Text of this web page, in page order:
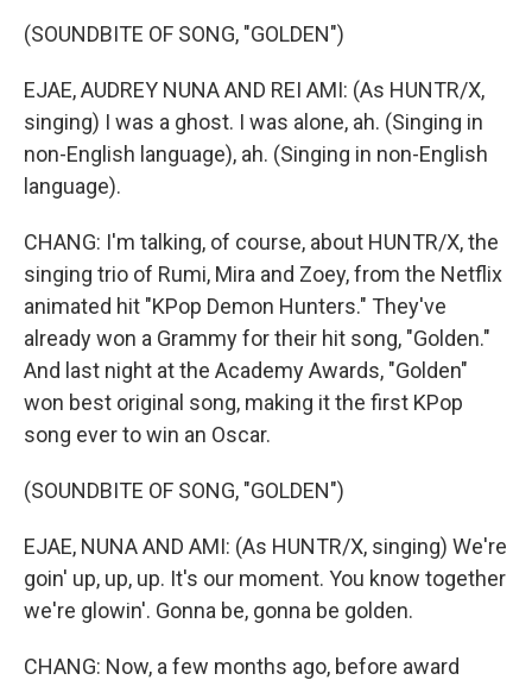
(SOUNDBITE OF SONG, "GOLDEN")
EJAE, AUDREY NUNA AND REI AMI: (As HUNTR/X,
singing) I was a ghost. I was alone, ah. (Singing in
non-English language), ah. (Singing in non-English
language).
CHANG: I'm talking, of course, about HUNTR/X, the
singing trio of Rumi, Mira and Zoey, from the Netflix
animated hit "KPop Demon Hunters." They've
already won a Grammy for their hit song, "Golden."
And last night at the Academy Awards, "Golden"
won best original song, making it the first KPop
song ever to win an Oscar.
(SOUNDBITE OF SONG, "GOLDEN")
EJAE, NUNA AND AMI: (As HUNTR/X, singing) We're
goin' up, up, up. It's our moment. You know together
we're glowin'. Gonna be, gonna be golden.
CHANG: Now, a few months ago, before award